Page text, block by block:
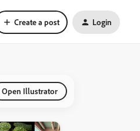
Create a post Login
Open Illustrator